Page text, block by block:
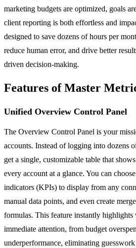
marketing budgets are optimized, goals
client reporting is both effortless and
designed to save dozens of hours per
reduce human error, and drive better
driven decision-making.
Features of Master
Unified Overview Control Panel
The Overview Control Panel is your
accounts. Instead of logging into dozens
get a single, customizable table that
every account at a glance. You can
indicators (KPIs) to display from any
manual data points, and even create
formulas. This feature instantly highlights
immediate attention, from budget
underperformance, eliminating